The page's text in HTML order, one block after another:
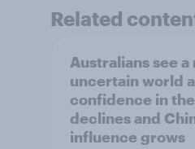
Related
Australians see a
uncertain world
confidence in
declines and
influence grows